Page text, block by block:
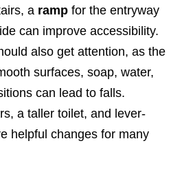
a rampfor the entryway
can improve accessibility.
also get attention, as the
surfaces, soap, water,
can lead to falls.
a taller toilet, and lever-
helpful changes for many